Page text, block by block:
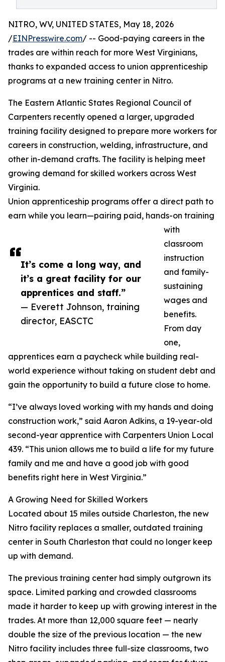
It’s come a long way, and
it’s a great facility for our
apprentices and staff.”
— Everett Johnson, training
director, EASCTC
NITRO, WV, UNITED STATES, May 18, 2026
/EINPresswire.com/ -- Good-paying careers in the
trades are within reach for more West Virginians,
thanks to expanded access to union apprenticeship
programs at a new training center in Nitro.
The Eastern Atlantic States Regional Council of
Carpenters recently opened a larger, upgraded
training facility designed to prepare more workers for
careers in construction, welding, infrastructure, and
other in-demand crafts. The facility is helping meet
growing demand for skilled workers across West
Virginia.
Union apprenticeship programs offer a direct path to
earn while you learn—pairing paid, hands-on training
with
classroom
instruction
and family-
sustaining
wages and
benefits.
From day
one,
apprentices earn a paycheck while building real-
world experience without taking on student debt and
gain the opportunity to build a future close to home.
“I’ve always loved working with my hands and doing
construction work,” said Aaron Adkins, a 19-year-old
second-year apprentice with Carpenters Union Local
439. “This union allows me to build a life for my future
family and me and have a good job with good
benefits right here in West Virginia.”
A Growing Need for Skilled Workers
Located about 15 miles outside Charleston, the new
Nitro facility replaces a smaller, outdated training
center in South Charleston that could no longer keep
up with demand.
The previous training center had simply outgrown its
space. Limited parking and crowded classrooms
made it harder to keep up with growing interest in the
trades. At more than 12,000 square feet — nearly
double the size of the previous location — the new
Nitro facility includes three full-size classrooms, two